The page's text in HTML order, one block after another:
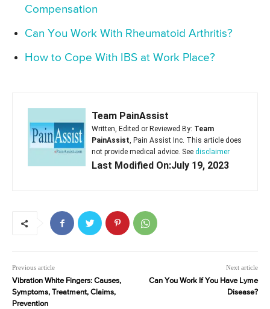
Compensation
Can You Work With Rheumatoid Arthritis?
How to Cope With IBS at Work Place?
Team PainAssist
Written, Edited or Reviewed By: Team
PainAssist, Pain Assist Inc. This article does
not provide medical advice. See disclaimer
Last Modified On:July 19, 2023
Previous article
Vibration White Fingers: Causes,
Symptoms, Treatment, Claims,
Prevention
Next article
Can You Work If You Have Lyme
Disease?